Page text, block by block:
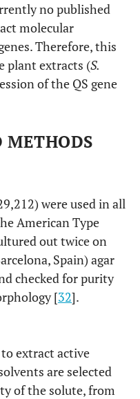
no published
molecular
Therefore, this
plant extracts (S.
of the QS gene
METHODS
were used in all
American Type
out twice on
Spain) agar
checked for purity
[32].
extract active
are selected
of the solute, from